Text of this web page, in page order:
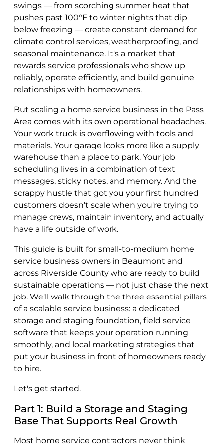
swings — from scorching summer heat that
pushes past 100°F to winter nights that dip
below freezing — create constant demand for
climate control services, weatherproofing, and
seasonal maintenance. It's a market that
rewards service professionals who show up
reliably, operate efficiently, and build genuine
relationships with homeowners.
But scaling a home service business in the Pass
Area comes with its own operational headaches.
Your work truck is overflowing with tools and
materials. Your garage looks more like a supply
warehouse than a place to park. Your job
scheduling lives in a combination of text
messages, sticky notes, and memory. And the
scrappy hustle that got you your first hundred
customers doesn't scale when you're trying to
manage crews, maintain inventory, and actually
have a life outside of work.
This guide is built for small-to-medium home
service business owners in Beaumont and
across Riverside County who are ready to build
sustainable operations — not just chase the next
job. We'll walk through the three essential pillars
of a scalable service business: a dedicated
storage and staging foundation, field service
software that keeps your operation running
smoothly, and local marketing strategies that
put your business in front of homeowners ready
to hire.
Let's get started.
Part 1: Build a Storage and Staging
Base That Supports Real Growth
Most home service contractors never think